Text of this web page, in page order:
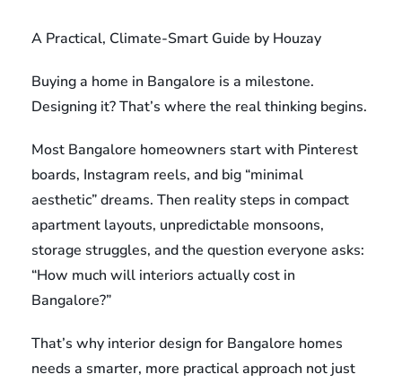
A Practical, Climate-Smart Guide by Houzay
Buying a home in Bangalore is a milestone.
Designing it? That’s where the real thinking begins.
Most Bangalore homeowners start with Pinterest
boards, Instagram reels, and big “minimal
aesthetic” dreams. Then reality steps in compact
apartment layouts, unpredictable monsoons,
storage struggles, and the question everyone asks:
“How much will interiors actually cost in
Bangalore?”
That’s why interior design for Bangalore homes
needs a smarter, more practical approach not just